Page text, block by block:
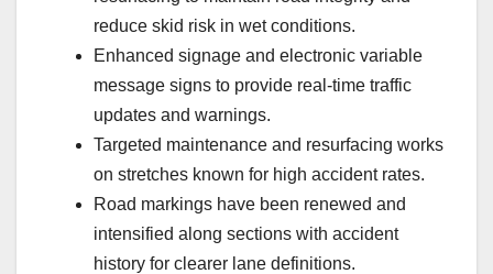
reduce skid risk in wet conditions.
Enhanced signage and electronic variable
message signs to provide real-time traffic
updates and warnings.
Targeted maintenance and resurfacing works
on stretches known for high accident rates.
Road markings have been renewed and
intensified along sections with accident
history for clearer lane definitions.